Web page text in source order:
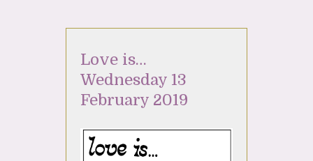
Love is…
Wednesday 13
February 2019